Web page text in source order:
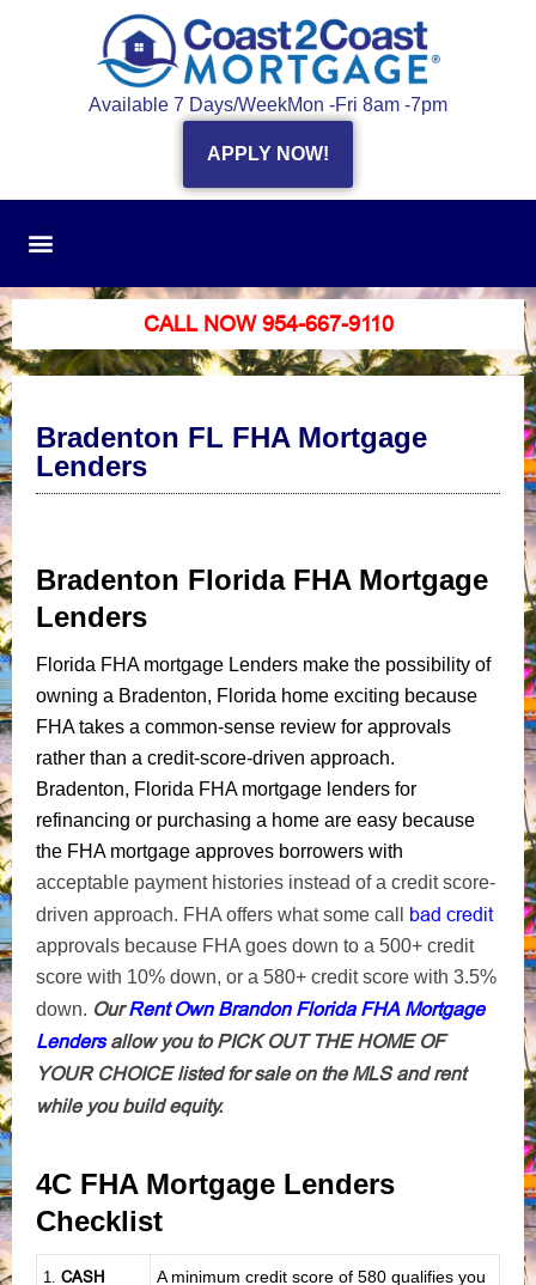
Available 7 Days/WeekMon -Fri 8am -7pm
APPLY NOW!
CALL NOW 954-667-9110
Bradenton FL FHA Mortgage
Lenders
Bradenton Florida FHA Mortgage
Lenders
Florida FHA mortgage Lenders make the possibility of
owning a Bradenton, Florida home exciting because
FHA takes a common-sense review for approvals
rather than a credit-score-driven approach.
Bradenton, Florida FHA mortgage lenders for
refinancing or purchasing a home are easy because
the FHA mortgage approves borrowers with
acceptable payment histories instead of a credit score-
driven approach. FHA offers what some call bad credit
approvals because FHA goes down to a 500+ credit
score with 10% down, or a 580+ credit score with 3.5%
down. OurRent Own Brandon Florida FHA Mortgage
Lendersallow you to PICK OUT THE HOME OF
YOUR CHOICE listed for sale on the MLS and rent
while you build equity.
4C FHA Mortgage Lenders
Checklist
1 CASH
A minimum credit score of 580 qualifies you